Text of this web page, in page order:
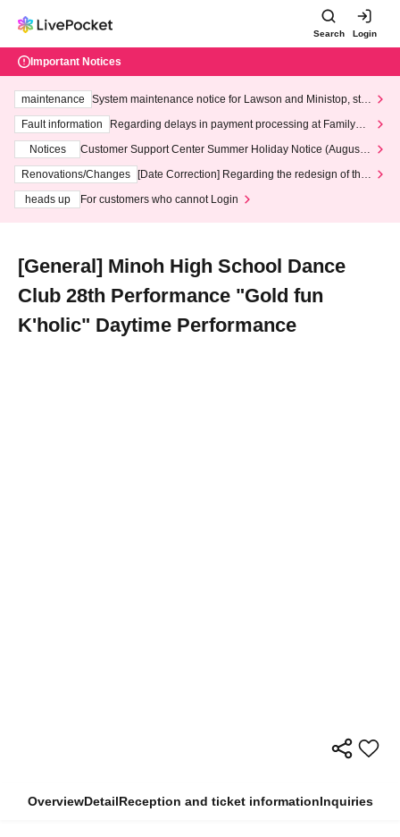
Search Login
Important Notices
maintenance
System maintenance notice for Lawson and Ministop, star
ting at 3:00 AM on Wednesday (Wed)
Fault information
Regarding delays in payment processing at FamilyMa
Notices
Customer Support Center Summer Holiday Notice (August 1
3th - August 14th, 2026)
Renovations/Changes
[Date Correction] Regarding the redesign of the
heads up
For customers who cannot Login
[General] Minoh High School Dance
Club 28th Performance "Gold fun
K'holic" Daytime Performance
OverviewDetailReception and ticket informationInquiries